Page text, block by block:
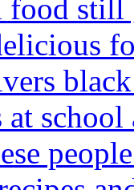
still
school